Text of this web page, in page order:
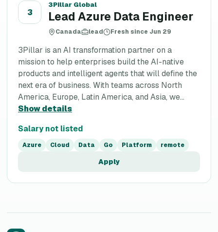
3
3Pillar Global
Lead Azure Data Engineer
Canada lead Fresh since Jun 29
3Pillar is an AI transformation partner on a
mission to help enterprises build the AI-native
products and intelligent agents that will define the
next era of business. With teams across North
America, Europe, Latin America, and Asia, we...
Show details
Salary not listed
Azure Cloud Data Go Platform remote
Apply